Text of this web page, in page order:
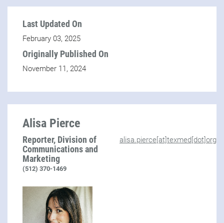
Last Updated On
February 03, 2025
Originally Published On
November 11, 2024
Alisa Pierce
Reporter, Division of
Communications and
Marketing
(512) 370-1469
alisa.pierce[at]texmed[dot]org